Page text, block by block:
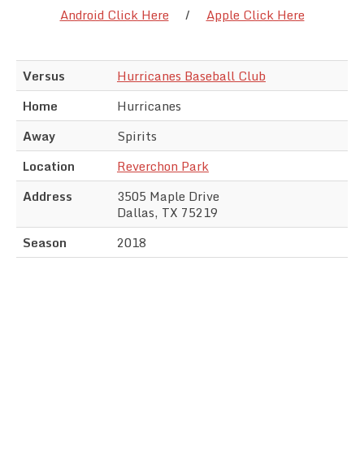
Android Click Here / Apple Click Here
Versus
Hurricanes Baseball Club
Home
Hurricanes
Away
Spirits
Location
Reverchon Park
Address
3505 Maple Drive
Dallas, TX 75219
Season
2018